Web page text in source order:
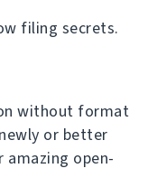
filing secrets.
without format
or better
open-